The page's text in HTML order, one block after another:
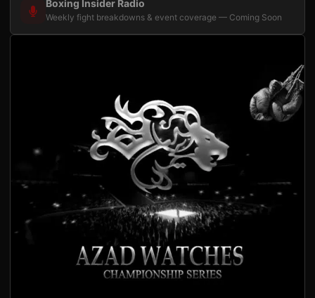
Boxing Insider Radio
Weekly fight breakdowns & event coverage — Coming Soon